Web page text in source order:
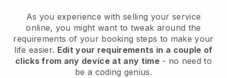
As you experience with selling your service
online, you might want to tweak around the
requirements of your booking steps to make your
life easier. Edit your requirements in a couple of
clicks from any device at any time- no need to
be a coding genius.